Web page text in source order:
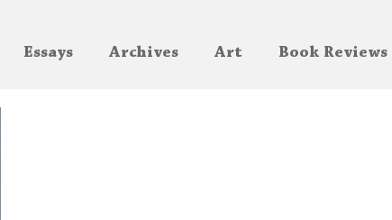
Essays Archives Art Book Reviews